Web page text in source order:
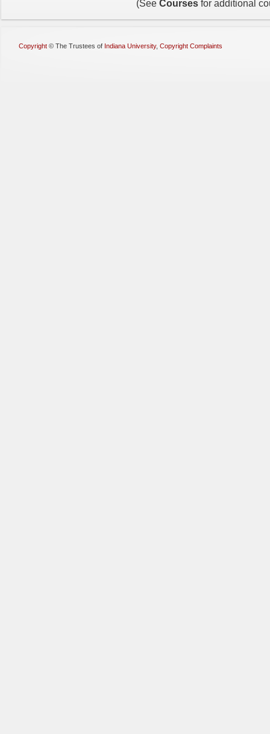
(See Courses for additional
Copyright © The Trustees of Indiana University, Copyright Complaints